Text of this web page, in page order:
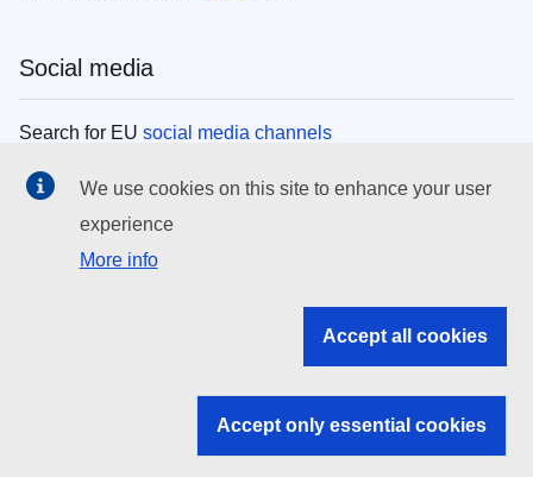
Social media
Search for EU social media channels
EU institutions
Search all EU institutions and bodies
EU institutions
We use cookies on this site to enhance your user
experience
More info
Accept all cookies
Accept only essential cookies